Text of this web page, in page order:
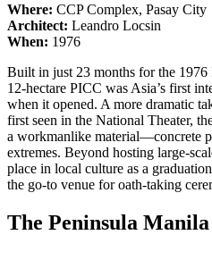
Where: CCP Complex, Pasay City
Architect: Leandro Locsin
When: 1976
Built in just 23 months for the
12-hectare PICC was Asia’s first
when it opened. A more dramatic
first seen in the National Theater,
a workmanlike material—concrete
extremes. Beyond hosting large-
place in local culture as a
the go-to venue for oath-taking
The Peninsula Manila